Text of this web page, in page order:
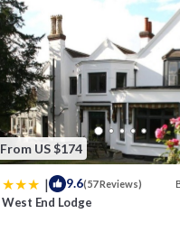
From US $174
| 9.6(57 Reviews)
West End Lodge